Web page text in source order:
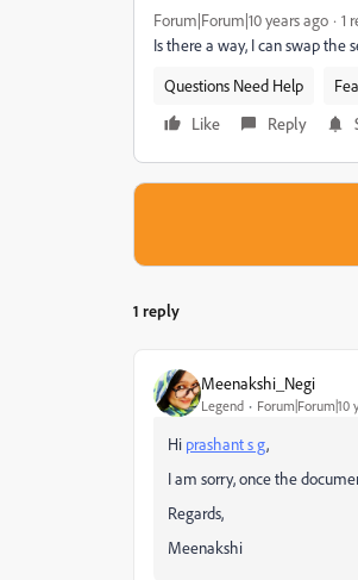
Forum|Forum|10 years ago 1
Is there a way, I can swap the
Questions Need Help
Like
Reply
1 reply
Meenakshi_Negi
Legend Forum|Forum|10
Hi prashant s g,
I am sorry, once the
Regards,
Meenakshi